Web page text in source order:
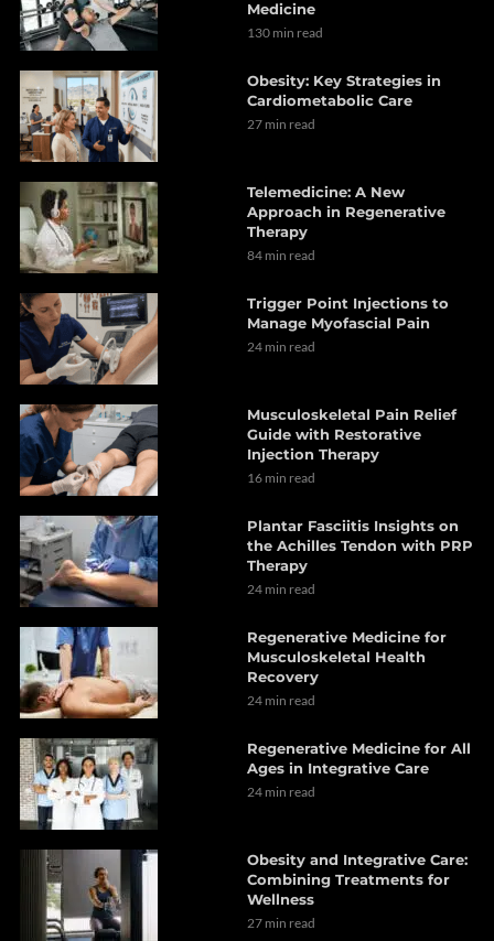
Medicine
130 min read
Obesity: Key Strategies in
Cardiometabolic Care
27 min read
Telemedicine: A New
Approach in Regenerative
Therapy
84 min read
Trigger Point Injections to
Manage Myofascial Pain
24 min read
Musculoskeletal Pain Relief
Guide with Restorative
Injection Therapy
16 min read
Plantar Fasciitis Insights on
the Achilles Tendon with PRP
Therapy
24 min read
Regenerative Medicine for
Musculoskeletal Health
Recovery
24 min read
Regenerative Medicine for All
Ages in Integrative Care
24 min read
Obesity and Integrative Care:
Combining Treatments for
Wellness
27 min read